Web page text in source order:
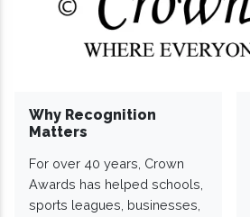
Why Recognition
Matters
For over 40 years, Crown
Awards has helped schools,
sports leagues, businesses,